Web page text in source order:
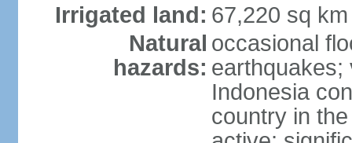
Irrigated land: 67,220 sq
Natural
hazards:
occasional
earthquakes;
Indonesia
country in